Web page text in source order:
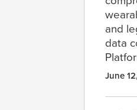
and
data
June